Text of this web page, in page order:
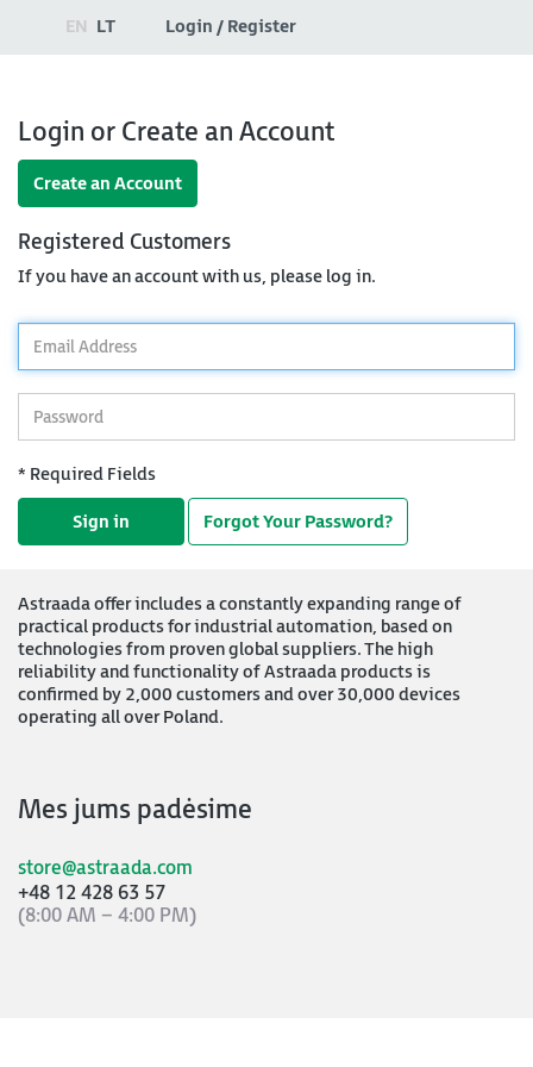
EN LT Login / Register
Login or Create an Account
Create an Account
Registered Customers
If you have an account with us, please log in.
*Email
Address
*Password
* Required Fields
Sign in Forgot Your Password?
Astraada offer includes a constantly expanding range of
practical products for industrial automation, based on
technologies from proven global suppliers. The high
reliability and functionality of Astraada products is
confirmed by 2,000 customers and over 30,000 devices
operating all over Poland.
Mes jums padėsime
store@astraada.com
+48 12 428 63 57
(8:00 AM – 4:00 PM)